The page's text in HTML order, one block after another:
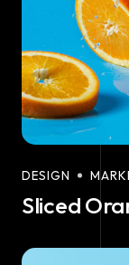
DESIGN
Sliced